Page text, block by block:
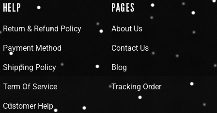
HELP
Return & Refund Policy
Payment Method
Shipping Policy
Term Of Service
Customer Help
PAGES
About Us
Contact Us
Blog
Tracking Order